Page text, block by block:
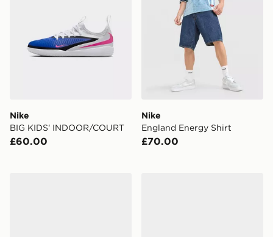
Nike
BIG KIDS' INDOOR/COURT
£60.00
Nike
England Energy Shirt
£70.00